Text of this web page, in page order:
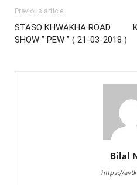
Previous article
STASO KHWAKHA ROAD
SHOW ” PEW ” ( 21-03-2018 )
Bilal
https://